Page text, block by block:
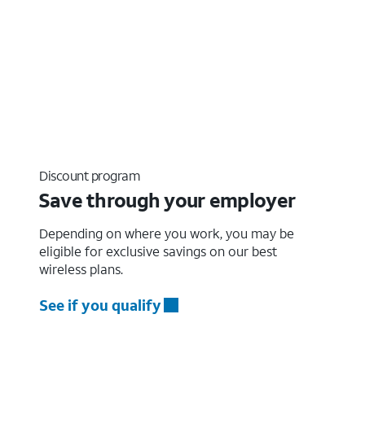
Discount program
Save through your employer
Depending on where you work, you may be
eligible for exclusive savings on our best
wireless plans.
See if you qualify